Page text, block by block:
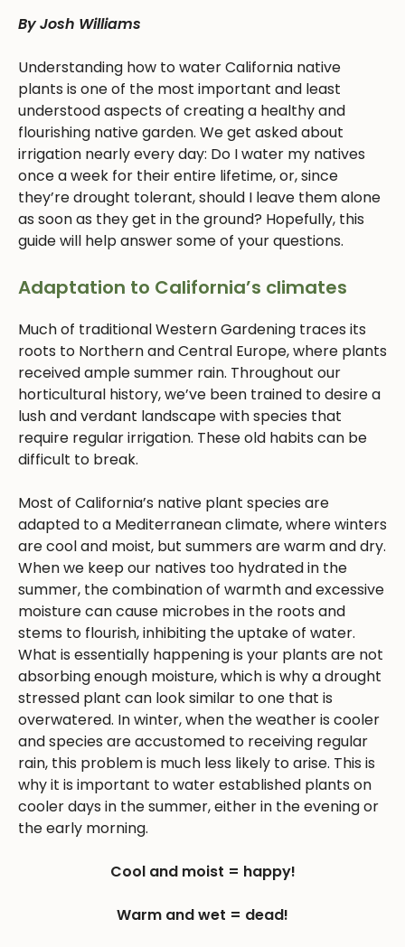
By Josh Williams
Understanding how to water California native
plants is one of the most important and least
understood aspects of creating a healthy and
flourishing native garden. We get asked about
irrigation nearly every day: Do I water my natives
once a week for their entire lifetime, or, since
they’re drought tolerant, should I leave them alone
as soon as they get in the ground? Hopefully, this
guide will help answer some of your questions.
Adaptation to California’s climates
Much of traditional Western Gardening traces its
roots to Northern and Central Europe, where plants
received ample summer rain. Throughout our
horticultural history, we’ve been trained to desire a
lush and verdant landscape with species that
require regular irrigation. These old habits can be
difficult to break.
Most of California’s native plant species are
adapted to a Mediterranean climate, where winters
are cool and moist, but summers are warm and dry.
When we keep our natives too hydrated in the
summer, the combination of warmth and excessive
moisture can cause microbes in the roots and
stems to flourish, inhibiting the uptake of water.
What is essentially happening is your plants are not
absorbing enough moisture, which is why a drought
stressed plant can look similar to one that is
overwatered. In winter, when the weather is cooler
and species are accustomed to receiving regular
rain, this problem is much less likely to arise. This is
why it is important to water established plants on
cooler days in the summer, either in the evening or
the early morning.
Cool and moist = happy!
Warm and wet = dead!